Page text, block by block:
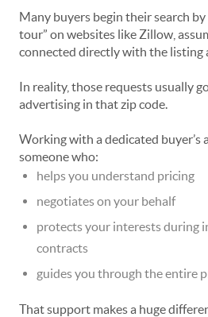
Many buyers begin their search by
tour” on websites like Zillow ,
connected directly with the listing
In reality, those requests usually
advertising in that zip code.
Working with a dedicated buyer’s
someone who:
helps you understand pricing
negotiates on your behalf
protects your interests during
contracts
guides you through the entire
That support makes a huge